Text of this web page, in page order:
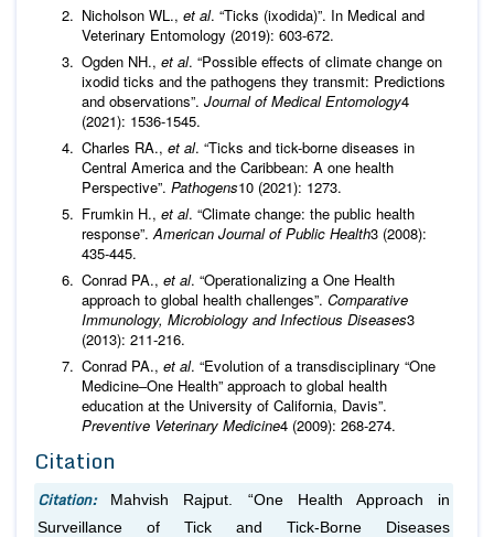
Nicholson WL., et al. “Ticks (ixodida)”. In Medical and
Veterinary Entomology (2019): 603-672.
Ogden NH., et al. “Possible effects of climate change on
ixodid ticks and the pathogens they transmit: Predictions
and observations”. Journal of Medical Entomology4
(2021): 1536-1545.
Charles RA., et al. “Ticks and tick-borne diseases in
Central America and the Caribbean: A one health
Perspective”. Pathogens10 (2021): 1273.
Frumkin H., et al. “Climate change: the public health
response”.American Journal of Public Health3 (2008):
435-445.
Conrad PA., et al. “Operationalizing a One Health
approach to global health challenges”. Comparative
Immunology, Microbiology and Infectious Diseases3
(2013): 211-216.
Conrad PA., et al. “Evolution of a transdisciplinary “One
Medicine–One Health” approach to global health
education at the University of California, Davis”.
Preventive Veterinary Medicine4 (2009): 268-274.
Citation
Citation:
Mahvish Rajput. “One Health Approach in
Surveillance of Tick and Tick-Borne Diseases